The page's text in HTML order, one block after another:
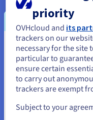
Availability
OVHcloud deploy
allowing for
uptime. House you
benefit from a more
hosting providers.
You seem to
States
If you want to order
and create an account
priority
OVHcloud and its
trackers on our
necessary for the site
particular to
ensure certain
to carry out
trackers are exempt
Subject to your